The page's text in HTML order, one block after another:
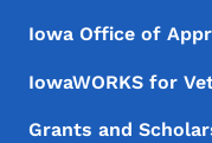
Iowa Office of
IowaWORKS for
Grants and